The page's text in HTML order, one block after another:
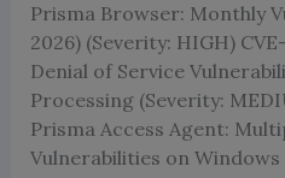
Prisma Browser: Monthly
2026) (Severity: HIGH)
Denial of Service
Processing (Severity:
Prisma Access Agent:
Vulnerabilities on